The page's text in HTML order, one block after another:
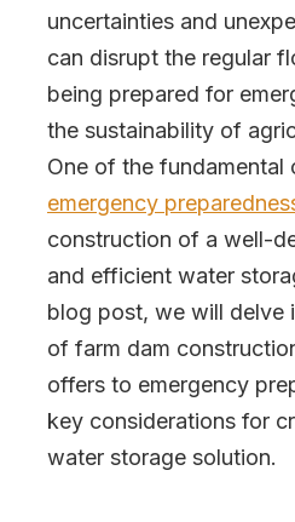
uncertainties and
can disrupt the regular
being prepared for
the sustainability of
One of the fundamental
emergency
construction of a well-
and efficient water
blog post, we will delve
of farm dam
offers to emergency
key considerations for
water storage solution.